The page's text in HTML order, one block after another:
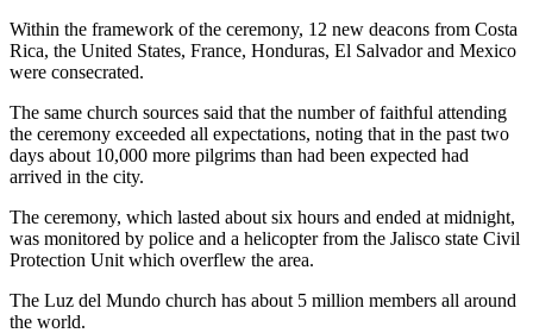
Within the framework of the ceremony, 12 new deacons from Costa
Rica, the United States, France, Honduras, El Salvador and Mexico
were consecrated.
The same church sources said that the number of faithful attending
the ceremony exceeded all expectations, noting that in the past two
days about 10,000 more pilgrims than had been expected had
arrived in the city.
The ceremony, which lasted about six hours and ended at midnight,
was monitored by police and a helicopter from the Jalisco state Civil
Protection Unit which overflew the area.
The Luz del Mundo church has about 5 million members all around
the world.